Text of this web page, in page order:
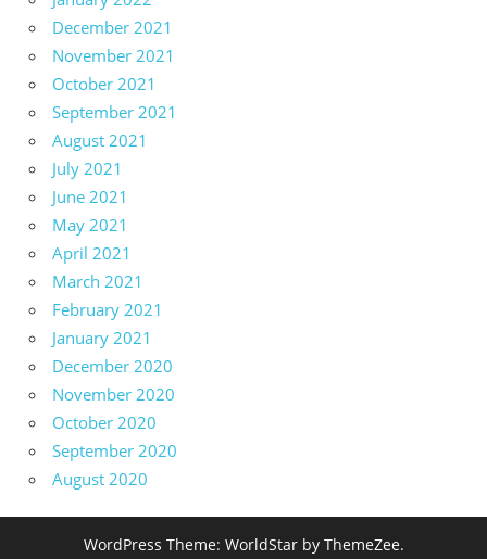
December 2021
November 2021
October 2021
September 2021
August 2021
July 2021
June 2021
May 2021
April 2021
March 2021
February 2021
January 2021
December 2020
November 2020
October 2020
September 2020
August 2020
WordPress Theme: WorldStar by ThemeZee.